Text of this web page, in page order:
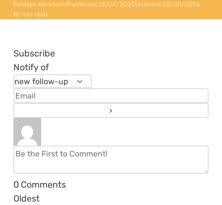
ByMaya MarkovskiPublished:15/04/2025Updated:28/05/2026
16 min read
Subscribe
Notify of
0 Comments
Oldest